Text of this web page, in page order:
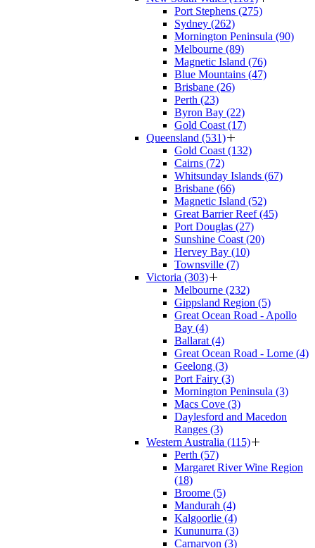
Port Stephens (275)
Sydney (262)
Mornington Peninsula (90)
Melbourne (89)
Magnetic Island (76)
Blue Mountains (47)
Brisbane (26)
Perth (23)
Byron Bay (22)
Gold Coast (17)
Queensland (531)
Gold Coast (132)
Cairns (72)
Whitsunday Islands (67)
Brisbane (66)
Magnetic Island (52)
Great Barrier Reef (45)
Port Douglas (27)
Sunshine Coast (20)
Hervey Bay (10)
Townsville (7)
Victoria (303)
Melbourne (232)
Gippsland Region (5)
Great Ocean Road - Apollo
Bay (4)
Ballarat (4)
Great Ocean Road - Lorne (4)
Geelong (3)
Port Fairy (3)
Mornington Peninsula (3)
Macs Cove (3)
Daylesford and Macedon
Ranges (3)
Western Australia (115)
Perth (57)
Margaret River Wine Region
(18)
Broome (5)
Mandurah (4)
Kalgoorlie (4)
Kununurra (3)
Carnarvon (3)